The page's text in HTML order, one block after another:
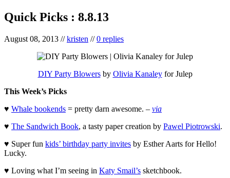
Quick Picks : 8.8.13
August 08, 2013 //kristen //0 replies
DIY Party Blowersby Olivia Kanaleyfor Julep
This Week’s Picks
♥ Whale bookends = pretty darn awesome. – via
♥ The Sandwich Book, a tasty paper creation by Pawel Piotrowski.
♥ Super fun kids’ birthday party invites by Esther Aarts for Hello!
Lucky.
♥ Loving what I’m seeing in Katy Smail’s sketchbook.